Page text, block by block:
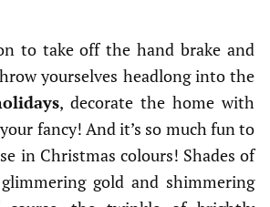
to take off the hand brake and
yourselves headlong into the
, decorate the home with
fancy! And it’s so much fun to
in Christmas colours! Shades of
gold and shimmering